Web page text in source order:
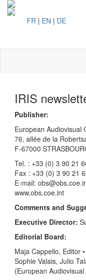
FR | EN | DE
IRIS
Publisher:
European Audiovisual
76, allée de la
F-67000
Tel. : +33 (0) 3 90 21
Fax : +33 (0) 3 90 21
E-mail:
www.obs.coe.int
Comments and
Executive Director:
Editorial Board:
Maja Cappello, Editor
Sophie Valais, Julio
(European